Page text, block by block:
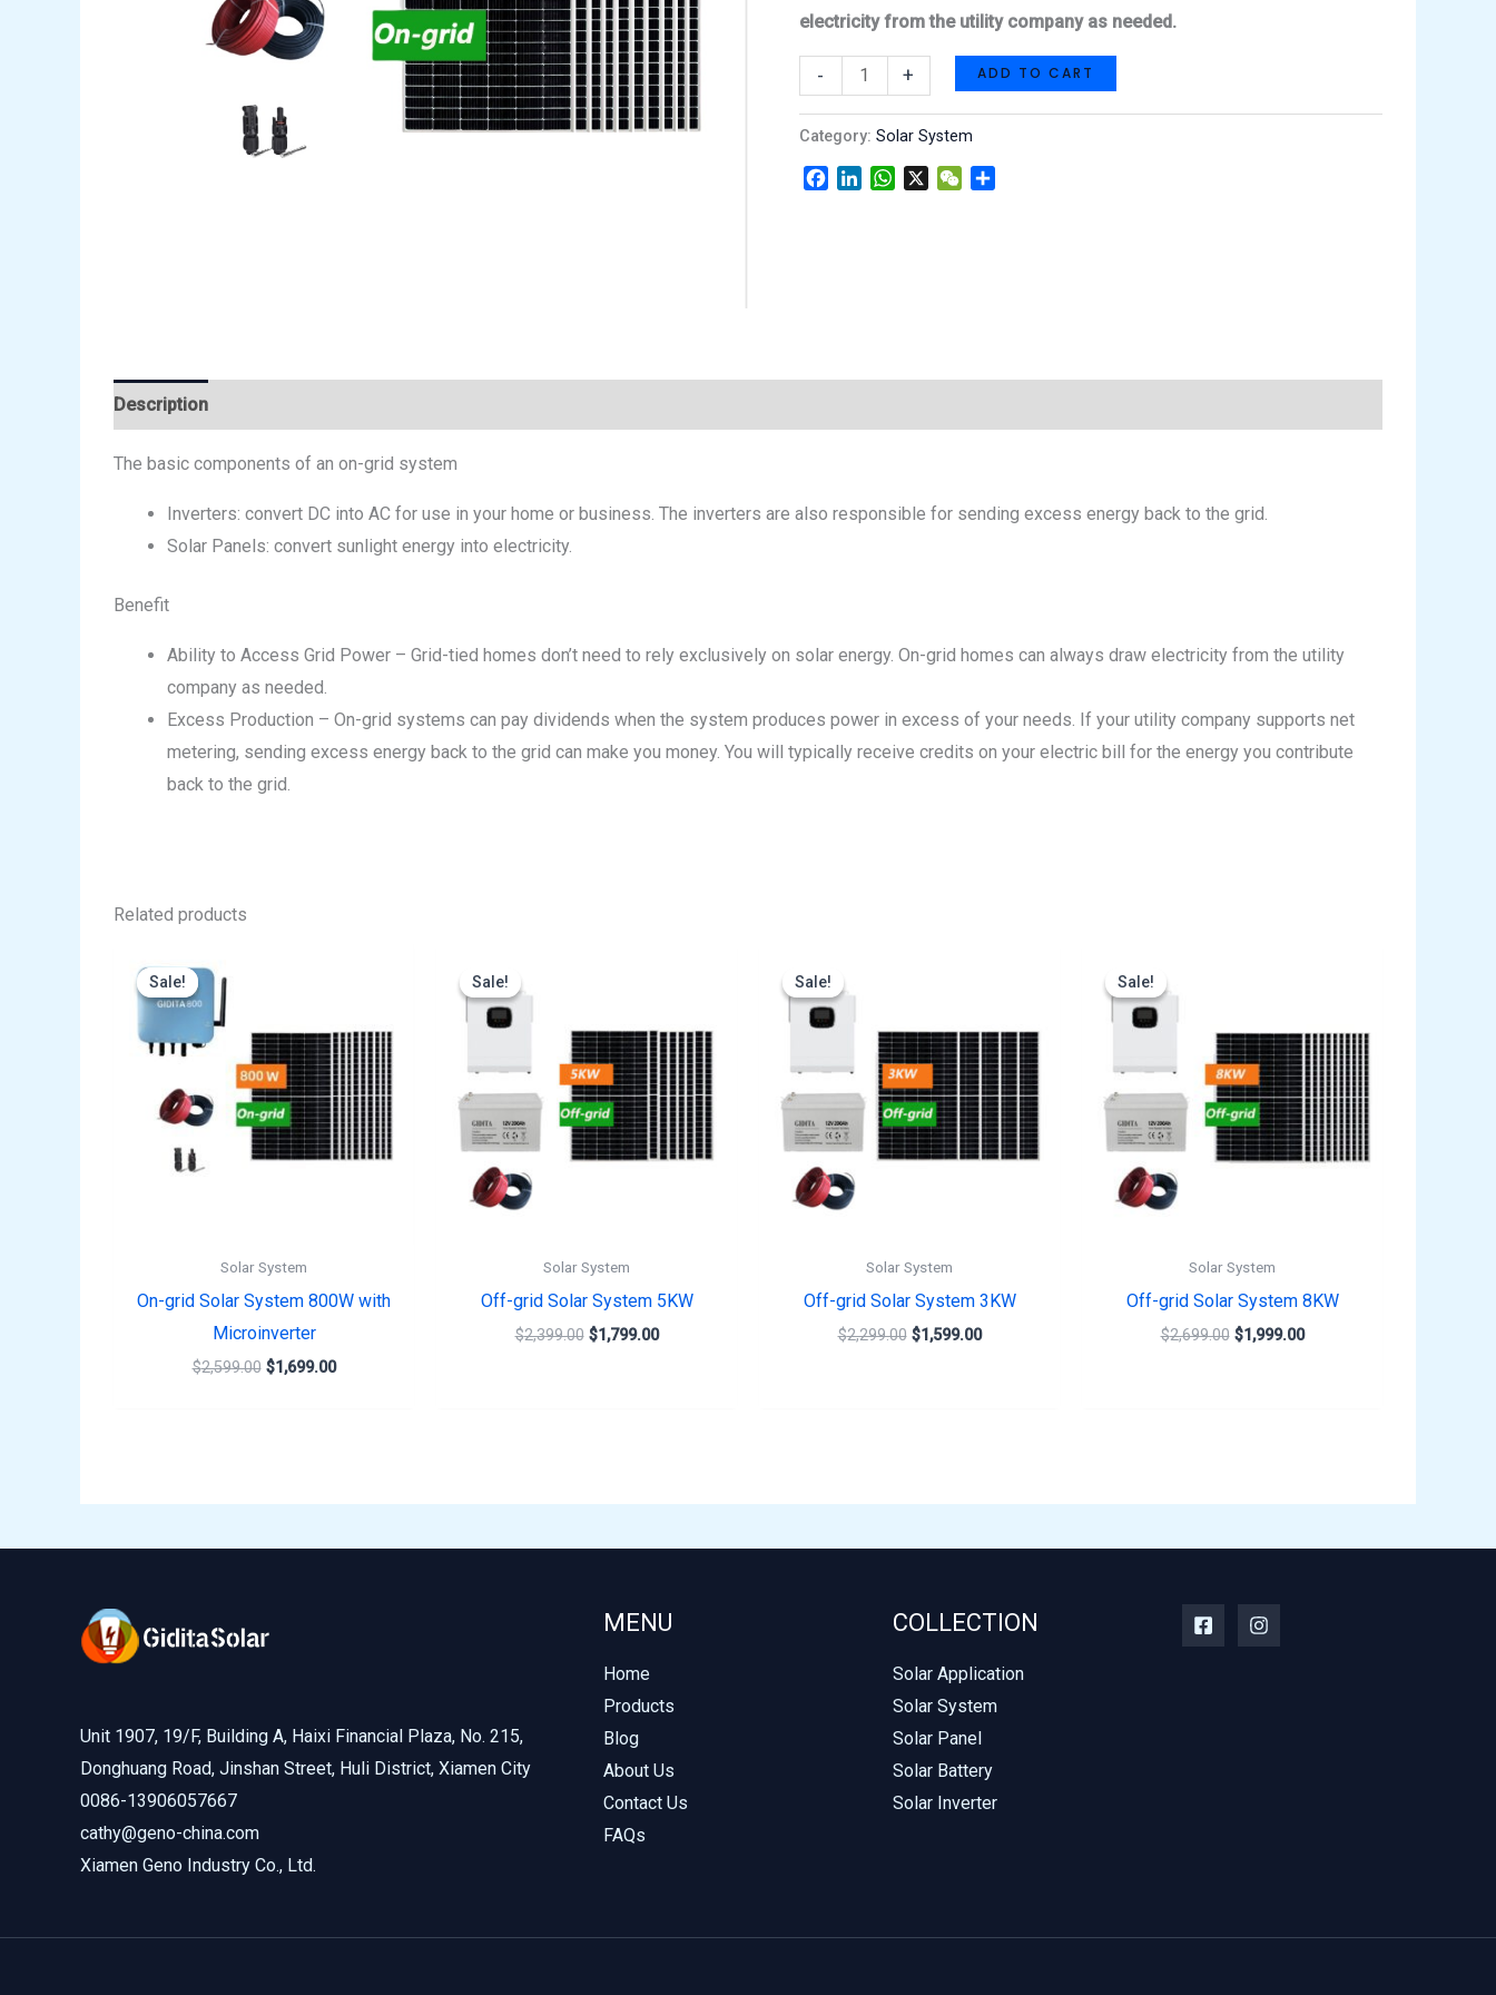
electricity from the utility company as needed.
- + ADD TO CART
Category: Solar System
FacebookLinkedInWhatsApp WeChat
Description
The basic components of an on-grid system
Inverters: convert DC into AC for use in your home or business. The inverters are also responsible for sending excess energy back to the grid.
Solar Panels: convert sunlight energy into electricity.
Benefit
Ability to Access Grid Power – Grid-tied homes don’t need to rely exclusively on solar energy. On-grid homes can always draw electricity from the utility
company as needed.
Excess Production – On-grid systems can pay dividends when the system produces power in excess of your needs. If your utility company supports net
metering, sending excess energy back to the grid can make you money. You will typically receive credits on your electric bill for the energy you contribute
back to the grid.
Related products
Sale!
Sale!
Solar System
On-grid Solar System 800W with
Microinverter
$2,599.00 $1,699.00
Sale!
Sale!
Solar System
Off-grid Solar System 5KW
$2,399.00 $1,799.00
Sale!
Sale!
Solar System
Off-grid Solar System 3KW
$2,299.00 $1,599.00
Sale!
Sale!
Solar System
Off-grid Solar System 8KW
$2,699.00 $1,999.00
Unit 1907, 19/F, Building A, Haixi Financial Plaza, No. 215,
Donghuang Road, Jinshan Street, Huli District, Xiamen City
0086-13906057667
cathy@geno-china.com
Xiamen Geno Industry Co., Ltd.
MENU
Home
Products
Blog
About Us
Contact Us
FAQs
COLLECTION
Solar Application
Solar System
Solar Panel
Solar Battery
Solar Inverter